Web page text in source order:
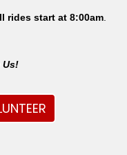
rides start at 8:00am
Us!